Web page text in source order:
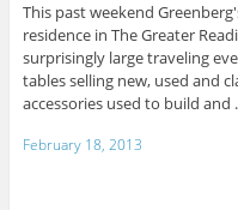
This past weekend
residence in The Greater
surprisingly large traveling
tables selling new, used and
accessories used to build and
February 18, 2013